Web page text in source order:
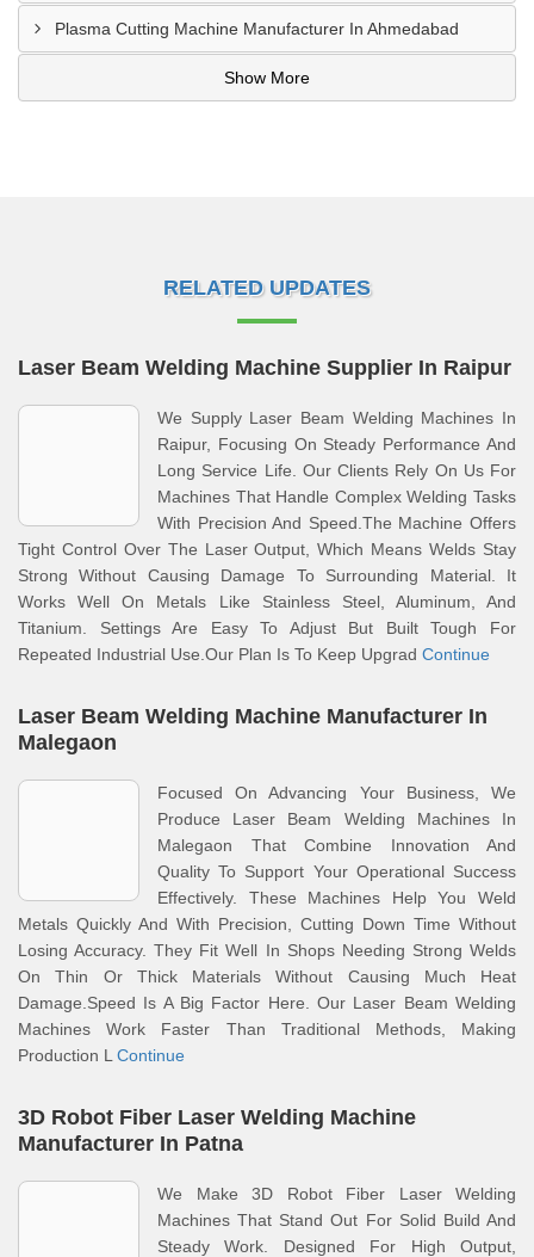
Plasma Cutting Machine Manufacturer In Ahmedabad
Show More
RELATED UPDATES
Laser Beam Welding Machine Supplier In Raipur
We Supply Laser Beam Welding Machines In
Raipur, Focusing On Steady Performance And
Long Service Life. Our Clients Rely On Us For
Machines That Handle Complex Welding Tasks
With Precision And Speed.The Machine Offers
Tight Control Over The Laser Output, Which Means Welds Stay
Strong Without Causing Damage To Surrounding Material. It
Works Well On Metals Like Stainless Steel, Aluminum, And
Titanium. Settings Are Easy To Adjust But Built Tough For
Repeated Industrial Use.Our Plan Is To Keep Upgrad Continue
Laser Beam Welding Machine Manufacturer In
Malegaon
Focused On Advancing Your Business, We
Produce Laser Beam Welding Machines In
Malegaon That Combine Innovation And
Quality To Support Your Operational Success
Effectively. These Machines Help You Weld
Metals Quickly And With Precision, Cutting Down Time Without
Losing Accuracy. They Fit Well In Shops Needing Strong Welds
On Thin Or Thick Materials Without Causing Much Heat
Damage.Speed Is A Big Factor Here. Our Laser Beam Welding
Machines Work Faster Than Traditional Methods, Making
Production L Continue
3D Robot Fiber Laser Welding Machine
Manufacturer In Patna
We Make 3D Robot Fiber Laser Welding
Machines That Stand Out For Solid Build And
Steady Work. Designed For High Output,